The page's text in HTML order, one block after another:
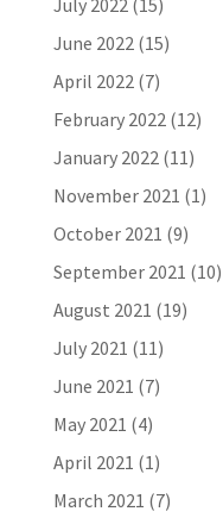
June 2022 (15)
April 2022 (7)
February 2022 (12)
January 2022 (11)
November 2021 (1)
October 2021 (9)
September 2021 (10)
August 2021 (19)
July 2021 (11)
June 2021 (7)
May 2021 (4)
April 2021 (1)
March 2021 (7)